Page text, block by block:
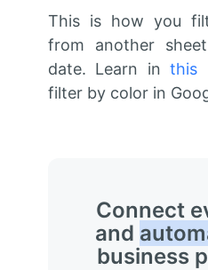
This is how you
from another
date. Learn inthis
filter by color in
Connect
and
business